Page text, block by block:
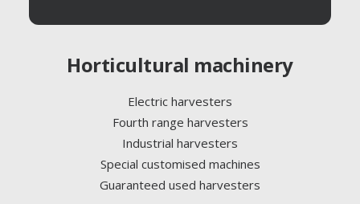
Horticultural machinery
Electric harvesters
Fourth range harvesters
Industrial harvesters
Special customised machines
Guaranteed used harvesters